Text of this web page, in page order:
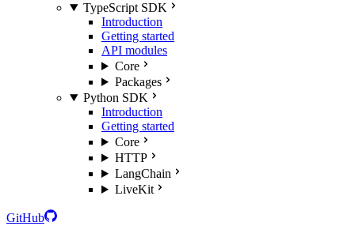
TypeScript SDK
Introduction
Getting started
API modules
Core
Packages
Python SDK
Introduction
Getting started
Core
HTTP
LangChain
LiveKit
GitHub